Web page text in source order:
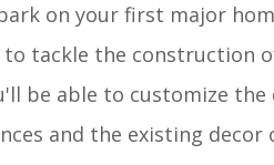
on your first major
to tackle the construction
be able to customize the
and the existing decor